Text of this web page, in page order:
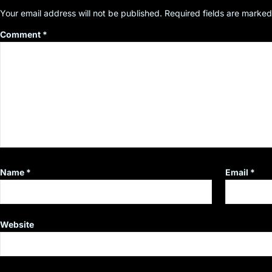
Your email address will not be published. Required fields are
Comment *
Name * Email *
Website